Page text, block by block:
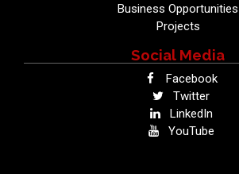
Business Opportunities
Projects
Social Media
Facebook
Twitter
LinkedIn
YouTube